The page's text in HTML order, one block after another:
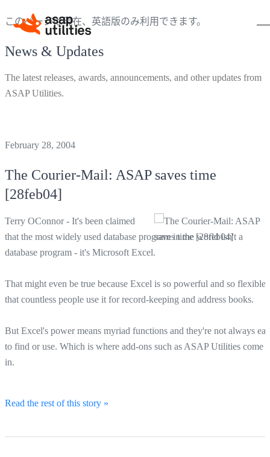
このページは現在、英語版のみ利用できます。
News & Updates
The latest releases, awards, announcements, and other updates from
ASAP Utilities.
February 28, 2004
The Courier-Mail: ASAP saves time
[28feb04]
Terry OConnor - It's been claimed
that the most widely used database program in the world isn't a
database program - it's Microsoft Excel.
That might even be true because Excel is so powerful and so flexible
that countless people use it for record-keeping and address books.
But Excel's power means myriad functions and they're not always
to find or use. Which is where add-ons such as ASAP Utilities come
in.
Read the rest of this story »